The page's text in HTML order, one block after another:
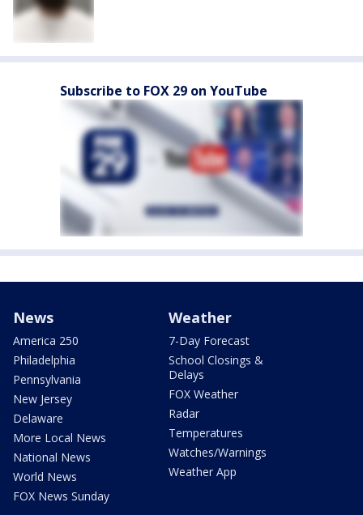
Subscribe to FOX 29 on YouTube
News
America 250
Philadelphia
Pennsylvania
New Jersey
Delaware
More Local News
National News
World News
FOX News Sunday
Weather
7-Day Forecast
School Closings &
Delays
FOX Weather
Radar
Temperatures
Watches/Warnings
Weather App